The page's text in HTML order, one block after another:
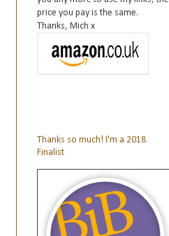
price you pay is the same.
Thanks, Mich x
Thanks so much! I'm a 2018
Finalist